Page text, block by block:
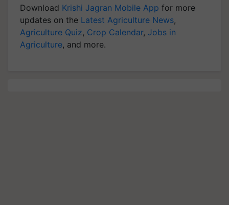
Download Krishi Jagran Mobile App for more
updates on the Latest Agriculture News,
Agriculture Quiz, Crop Calendar, Jobs in
Agriculture, and more.